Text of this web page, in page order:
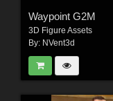
Waypoint G2M
3D Figure Assets
By: NVent3d